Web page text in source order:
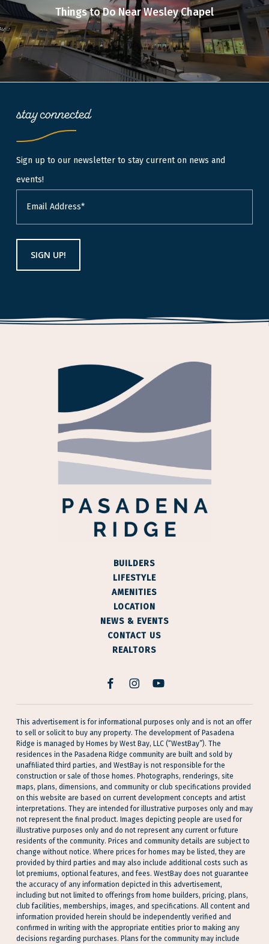
Things to Do Near Wesley Chapel
stay connected
Sign up to our newsletter to stay current on news and
events!
Email(Required)
BUILDERS
LIFESTYLE
AMENITIES
LOCATION
NEWS & EVENTS
CONTACT US
REALTORS
facebookInstagram
YouTube
This advertisement is for informational purposes only and is not an offer
to sell or solicit to buy any property. The development of Pasadena
Ridge is managed by Homes by West Bay, LLC (“WestBay”). The
residences in the Pasadena Ridge community are built and sold by
unaffiliated third parties, and WestBay is not responsible for the
construction or sale of those homes. Photographs, renderings, site
maps, plans, dimensions, and community or club specifications provided
on this website are based on current development concepts and artist
interpretations. They are intended for illustrative purposes only and may
not represent the final product. Images depicting people are used for
illustrative purposes only and do not represent any current or future
residents of the community. Prices and community details are subject to
change without notice. Where prices for homes may be listed, they are
provided by third parties and may also include additional costs such as
lot premiums, optional features, and fees. WestBay does not guarantee
the accuracy of any information depicted in this advertisement,
including but not limited to offerings from home builders, pricing, plans,
club facilities, memberships, images, and specifications. All content and
information provided herein should be independently verified and
confirmed in writing with the appropriate entities prior to making any
decisions regarding purchases. Plans for the community may include